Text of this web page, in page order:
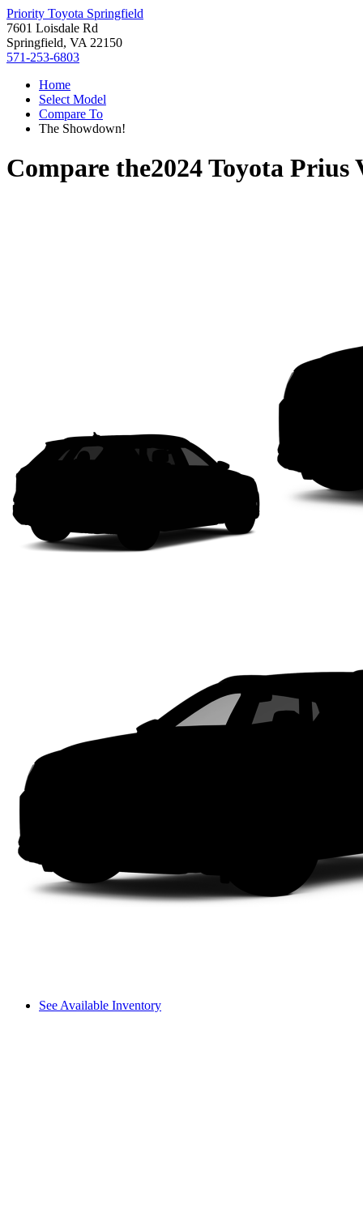
Priority Toyota Springfield
7601 Loisdale Rd
Springfield, VA 22150
571-253-6803
Home
Select Model
Compare To
The Showdown!
Compare the2024 Toyota Prius
See Available Inventory